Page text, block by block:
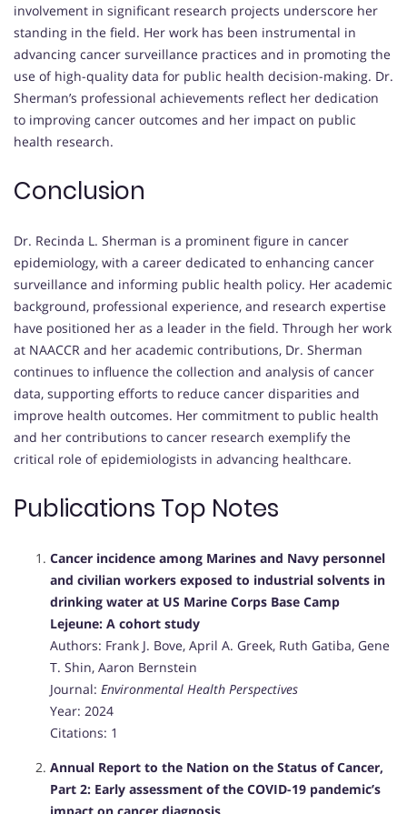
involvement in significant research projects underscore her
standing in the field. Her work has been instrumental in
advancing cancer surveillance practices and in promoting the
use of high-quality data for public health decision-making. Dr.
Sherman’s professional achievements reflect her dedication
to improving cancer outcomes and her impact on public
health research.
Conclusion
Dr. Recinda L. Sherman is a prominent figure in cancer
epidemiology, with a career dedicated to enhancing cancer
surveillance and informing public health policy. Her academic
background, professional experience, and research expertise
have positioned her as a leader in the field. Through her work
at NAACCR and her academic contributions, Dr. Sherman
continues to influence the collection and analysis of cancer
data, supporting efforts to reduce cancer disparities and
improve health outcomes. Her commitment to public health
and her contributions to cancer research exemplify the
critical role of epidemiologists in advancing healthcare.
Publications Top Notes
Cancer incidence among Marines and Navy personnel
and civilian workers exposed to industrial solvents in
drinking water at US Marine Corps Base Camp
Lejeune: A cohort study
Authors: Frank J. Bove, April A. Greek, Ruth Gatiba, Gene
T. Shin, Aaron Bernstein
Journal: Environmental Health Perspectives
Year: 2024
Citations: 1
Annual Report to the Nation on the Status of Cancer,
Part 2: Early assessment of the COVID-19 pandemic’s